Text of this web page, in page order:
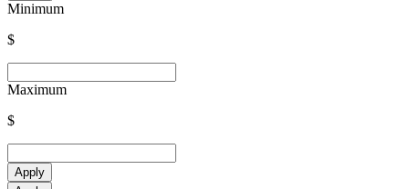
Minimum
$
Maximum
$
Apply